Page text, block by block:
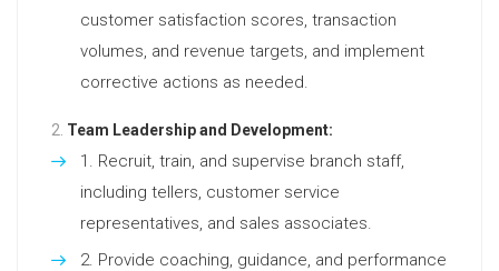
customer satisfaction scores, transaction
volumes, and revenue targets, and implement
corrective actions as needed.
Team Leadership and Development:
Recruit, train, and supervise branch staff,
including tellers, customer service
representatives, and sales associates.
Provide coaching, guidance, and performance